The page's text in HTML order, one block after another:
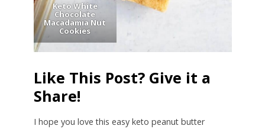
Keto White
Chocolate
Macadamia Nut
Cookies
Like This Post? Give it a
Share!
I hope you love this easy keto peanut butter